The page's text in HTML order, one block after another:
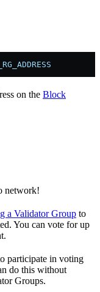
on the Block
network!
a Validator Group to
You can vote for up
participate in voting
do this without
Groups.